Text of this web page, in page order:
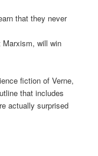
that they never
Marxism, will win
fiction of Verne,
that includes
actually surprised